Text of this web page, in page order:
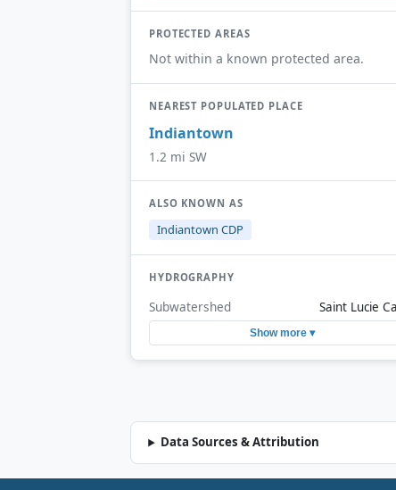
PROTECTED AREAS
Not within a known protected area.
NEAREST POPULATED PLACE
Indiantown
1.2 mi SW
ALSO KNOWN AS
Indiantown CDP
HYDROGRAPHY
Subwatershed Saint Lucie
Show more ▾
Data Sources & Attribution